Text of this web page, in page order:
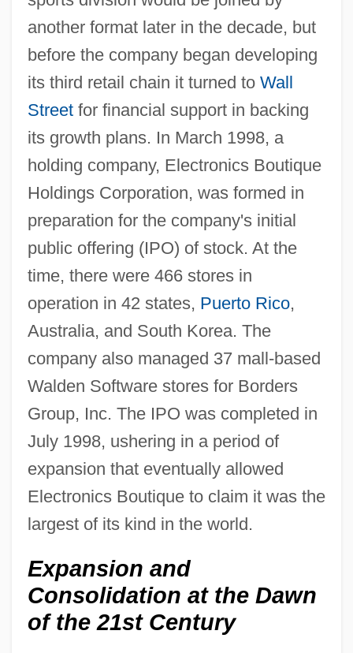
another format later in the decade, but
before the company began developing
its third retail chain it turned to Wall
Streetfor financial support in backing
its growth plans. In March 1998, a
holding company, Electronics Boutique
Holdings Corporation, was formed in
preparation for the company's initial
public offering (IPO) of stock. At the
time, there were 466 stores in
operation in 42 states, Puerto Rico,
Australia, and South Korea. The
company also managed 37 mall-based
Walden Software stores for Borders
Group, Inc. The IPO was completed in
July 1998, ushering in a period of
expansion that eventually allowed
Electronics Boutique to claim it was the
largest of its kind in the world.
Expansion and
Consolidation at the Dawn
of the 21st Century